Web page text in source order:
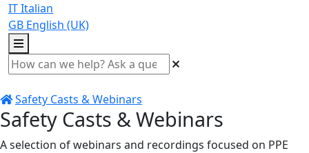
ITItalian
GB English (UK)
Safety Casts & Webinars
Safety Casts & Webinars
A selection of webinars and recordings focused on PPE